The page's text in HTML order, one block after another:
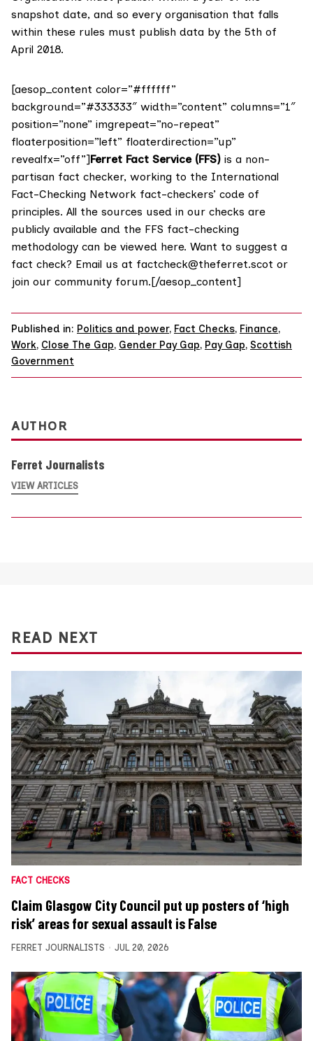
snapshot date, and so every organisation that falls
within these rules must publish data by the 5th of
April 2018.
[aesop_content color=”#ffffff”
background=”#333333″ width=”content” columns=”1″
position=”none” imgrepeat=”no-repeat”
floaterposition=”left” floaterdirection=”up”
revealfx=”off”]Ferret Fact Service (FFS) is a non-
partisan fact checker, working to the International
Fact-Checking Network fact-checkers’ code of
principles. All the sources used in our checks are
publicly available and the FFS fact-checking
methodology can be viewed here. Want to suggest a
fact check? Email us at factcheck@theferret.scot or
join our community forum.[/aesop_content]
Published in: Politics and power, Fact Checks, Finance,
Work, Close The Gap, Gender Pay Gap, Pay Gap, Scottish
Government
AUTHOR
Ferret Journalists
VIEW ARTICLES
READ NEXT
FACT CHECKS
Claim Glasgow City Council put up posters of ‘high
risk’ areas for sexual assault is False
FERRET JOURNALISTS JUL 20, 2026